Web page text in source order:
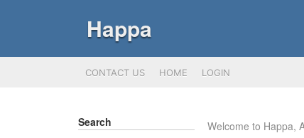
Happa
CONTACT US HOME LOGIN
Welcome to Happa,
Search